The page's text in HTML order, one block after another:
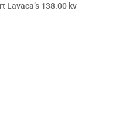
Lavaca’s 138.00 kv